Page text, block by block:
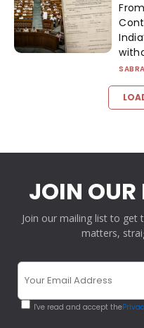
JOIN OUR
Join our mailing list to
matters,
I've read and accept the